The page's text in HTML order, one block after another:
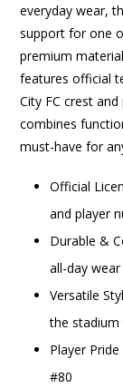
everyday wear,
support for one
premium
features official
City FC crest
combines
must-have for
Official
and player
Durable &
all-day wear
Versatile
the
Player
#80